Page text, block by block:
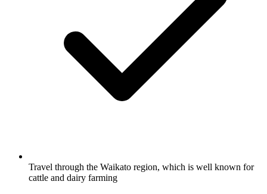
Travel through the Waikato region, which is well known for
cattle and dairy farming